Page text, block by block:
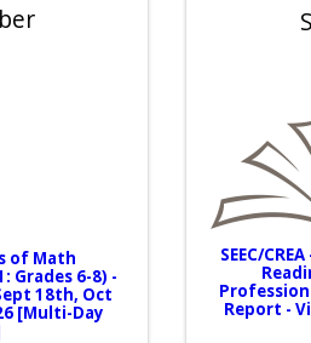
of Math
Grades 6-8) -
18th, Oct
[Multi-Day
SEEC/
Report -